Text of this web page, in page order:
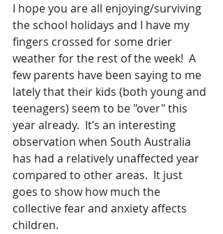
I hope you are all enjoying/surviving
the school holidays and I have my
fingers crossed for some drier
weather for the rest of the week!  A
few parents have been saying to me
lately that their kids (both young and
teenagers) seem to be "over" this
year already.  It’s an interesting
observation when South Australia
has had a relatively unaffected year
compared to other areas.  It just
goes to show how much the
collective fear and anxiety affects
children.